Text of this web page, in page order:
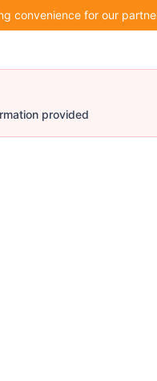
convenience for our
provided